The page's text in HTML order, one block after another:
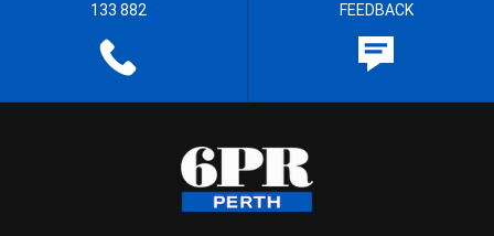
133 882 FEEDBACK